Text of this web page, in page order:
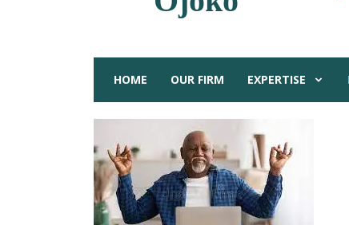
HOME OUR FIRM EXPERTISE
Nigerian
Home Blog All Posts